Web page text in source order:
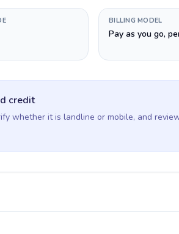
BILLING MODEL
Pay as you go,
credit
whether it is landline or mobile, and